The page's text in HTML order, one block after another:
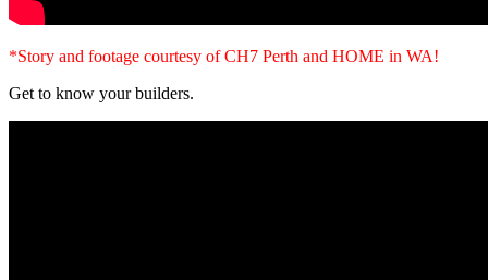
*Story and footage courtesy of CH7 Perth and HOME in WA!
Get to know your builders.